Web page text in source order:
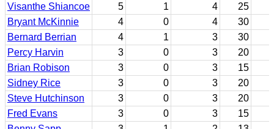
Visanthe Shiancoe
5 1 4
25
Bryant McKinnie
4 0 4
30
Bernard Berrian
4 1 3
30
Percy Harvin
3 0 3
20
Brian Robison
3 0 3
15
Sidney Rice
3 0 3
20
Steve Hutchinson
3 0 3
20
Fred Evans
3 0 3
15